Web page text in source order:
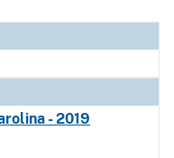
- 2019